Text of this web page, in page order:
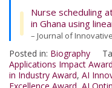
Nurse scheduling
in Ghana using
– Journal of
Posted in: Biography
Applications Impact Award
in Industry Award, AI